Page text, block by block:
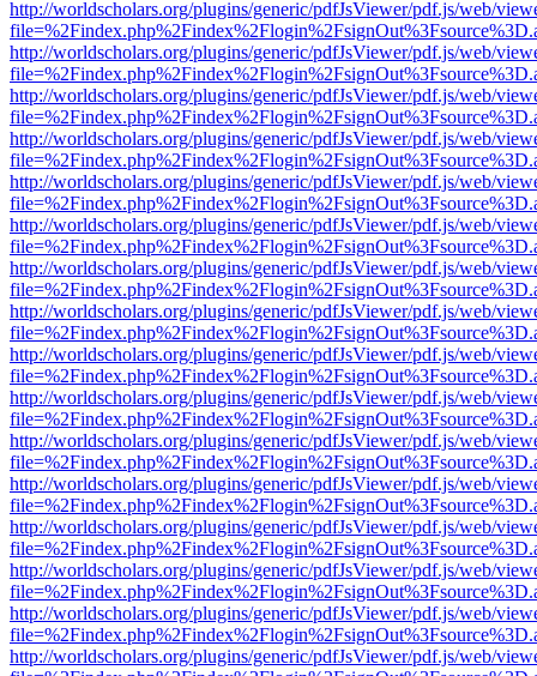
http://worldscholars.org/plugins/generic/pdfJsViewer/pdf.js/web/
http://worldscholars.org/plugins/generic/pdfJsViewer/pdf.js/web/
http://worldscholars.org/plugins/generic/pdfJsViewer/pdf.js/web/
http://worldscholars.org/plugins/generic/pdfJsViewer/pdf.js/web/
http://worldscholars.org/plugins/generic/pdfJsViewer/pdf.js/web/
http://worldscholars.org/plugins/generic/pdfJsViewer/pdf.js/web/
http://worldscholars.org/plugins/generic/pdfJsViewer/pdf.js/web/
http://worldscholars.org/plugins/generic/pdfJsViewer/pdf.js/web/
http://worldscholars.org/plugins/generic/pdfJsViewer/pdf.js/web/
http://worldscholars.org/plugins/generic/pdfJsViewer/pdf.js/web/
http://worldscholars.org/plugins/generic/pdfJsViewer/pdf.js/web/
http://worldscholars.org/plugins/generic/pdfJsViewer/pdf.js/web/
http://worldscholars.org/plugins/generic/pdfJsViewer/pdf.js/web/
http://worldscholars.org/plugins/generic/pdfJsViewer/pdf.js/web/
http://worldscholars.org/plugins/generic/pdfJsViewer/pdf.js/web/
http://worldscholars.org/plugins/generic/pdfJsViewer/pdf.js/web/